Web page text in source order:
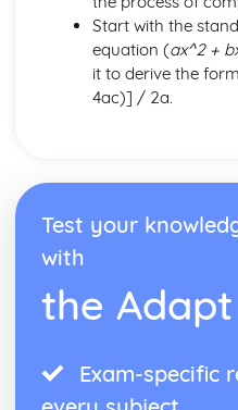
Start with the
equation (ax^2 +
it to derive the
4ac)] / 2a.
Test your
with
the
Exam-specific